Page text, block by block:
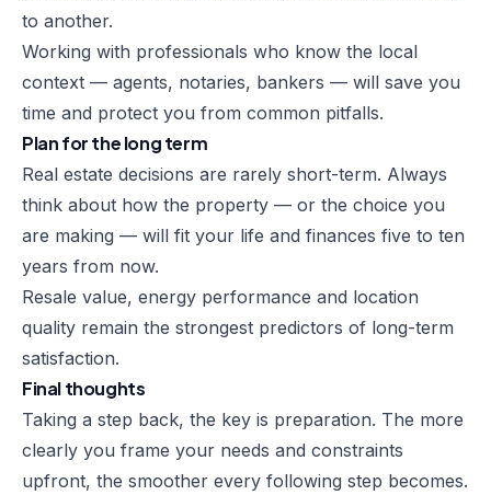
to another.
Working with professionals who know the local
context — agents, notaries, bankers — will save you
time and protect you from common pitfalls.
Plan for the long term
Real estate decisions are rarely short-term. Always
think about how the property — or the choice you
are making — will fit your life and finances five to ten
years from now.
Resale value, energy performance and location
quality remain the strongest predictors of long-term
satisfaction.
Final thoughts
Taking a step back, the key is preparation. The more
clearly you frame your needs and constraints
upfront, the smoother every following step becomes.